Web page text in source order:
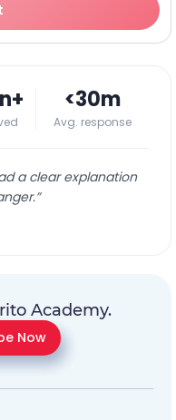
<30m
Avg. response
a clear explanation
”
Academy.
Now